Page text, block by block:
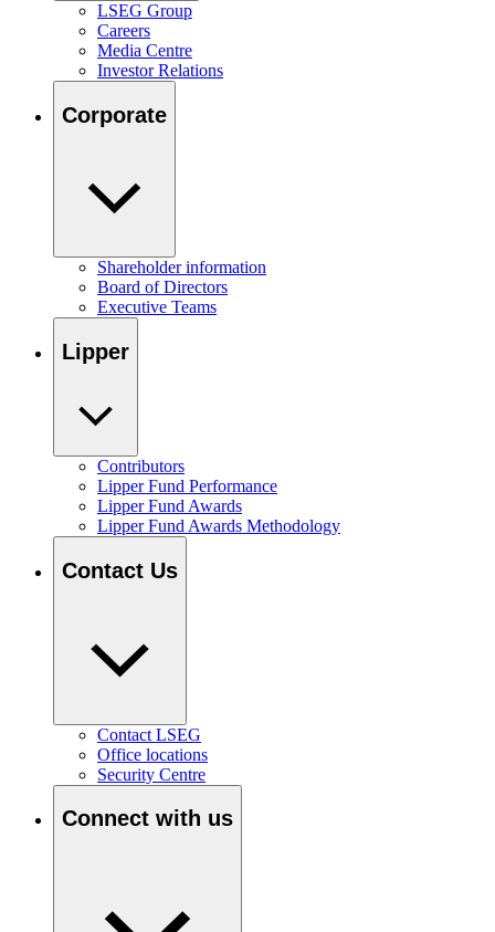
LSEG Group
Careers
Media Centre
Investor Relations
Corporate
Shareholder information
Board of Directors
Executive Teams
Lipper
Contributors
Lipper Fund Performance
Lipper Fund Awards
Lipper Fund Awards Methodology
Contact Us
Contact LSEG
Office locations
Security Centre
Connect with us